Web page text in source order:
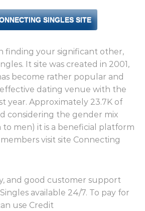
SINGLES SITE
finding your significant other,
It site was created in 2001,
become rather popular and
dating venue with the
year. Approximately 23.7K of
considering the gender mix
to men) it is a beneficial platform
visit site Connecting
and good customer support
available 24/7. To pay for
use Credit